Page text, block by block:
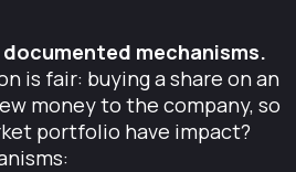
mechanisms.
is fair: buying a share on an
money to the company, so
portfolio have impact?